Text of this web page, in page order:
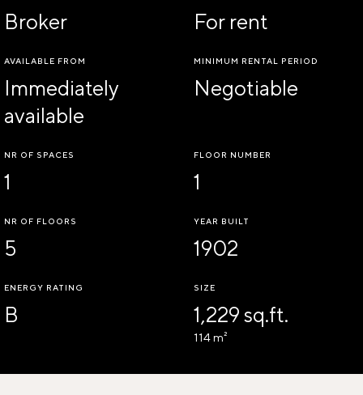
Broker For rent
AVAILABLE FROM
Immediately
available
MINIMUM RENTAL PERIOD
Negotiable
NR OF SPACES
1
FLOOR NUMBER
1
NR OF FLOORS
5
YEAR BUILT
1902
ENERGY RATING
B
SIZE
1,229 sq.ft.
114 m²